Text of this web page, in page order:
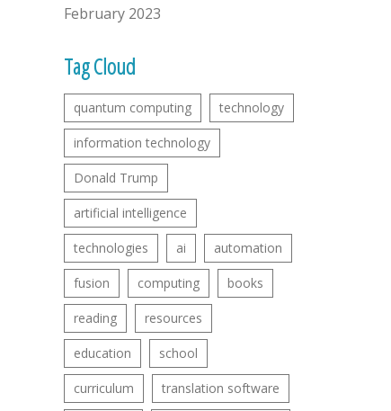
February 2023
Tag Cloud
quantum computing technology
information technology
Donald Trump
artificial intelligence
technologies ai automation
fusion computing books
reading resources
education school
curriculum translation software